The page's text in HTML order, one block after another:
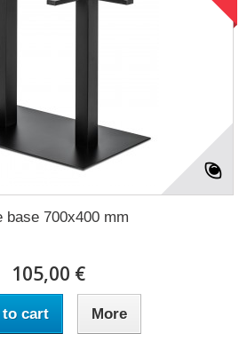
base 700x400 mm
105,00 €
cart More